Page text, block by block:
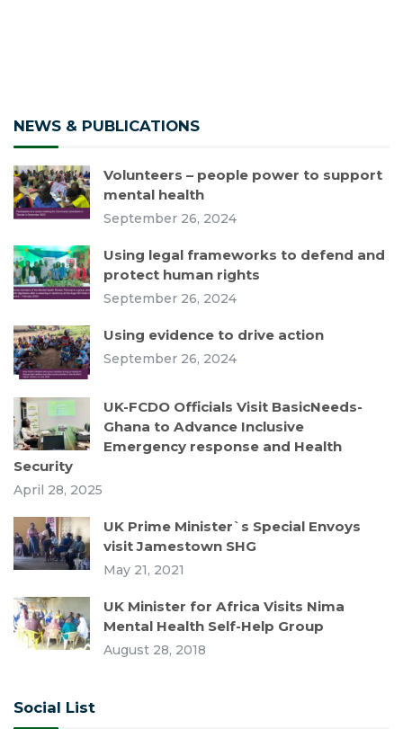
NEWS & PUBLICATIONS
Volunteers – people power to support
mental health
September 26, 2024
Using legal frameworks to defend and
protect human rights
September 26, 2024
Using evidence to drive action
September 26, 2024
UK-FCDO Officials Visit BasicNeeds-
Ghana to Advance Inclusive
Emergency response and Health
Security
April 28, 2025
UK Prime Minister`s Special Envoys
visit Jamestown SHG
May 21, 2021
UK Minister for Africa Visits Nima
Mental Health Self-Help Group
August 28, 2018
Social List